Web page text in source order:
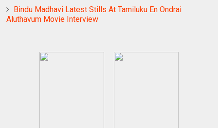
Bindu Madhavi Latest Stills At Tamiluku En Ondrai
Aluthavum Movie Interview